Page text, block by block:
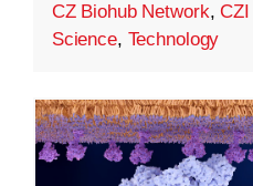
CZ Biohub Network,
Science, Technology